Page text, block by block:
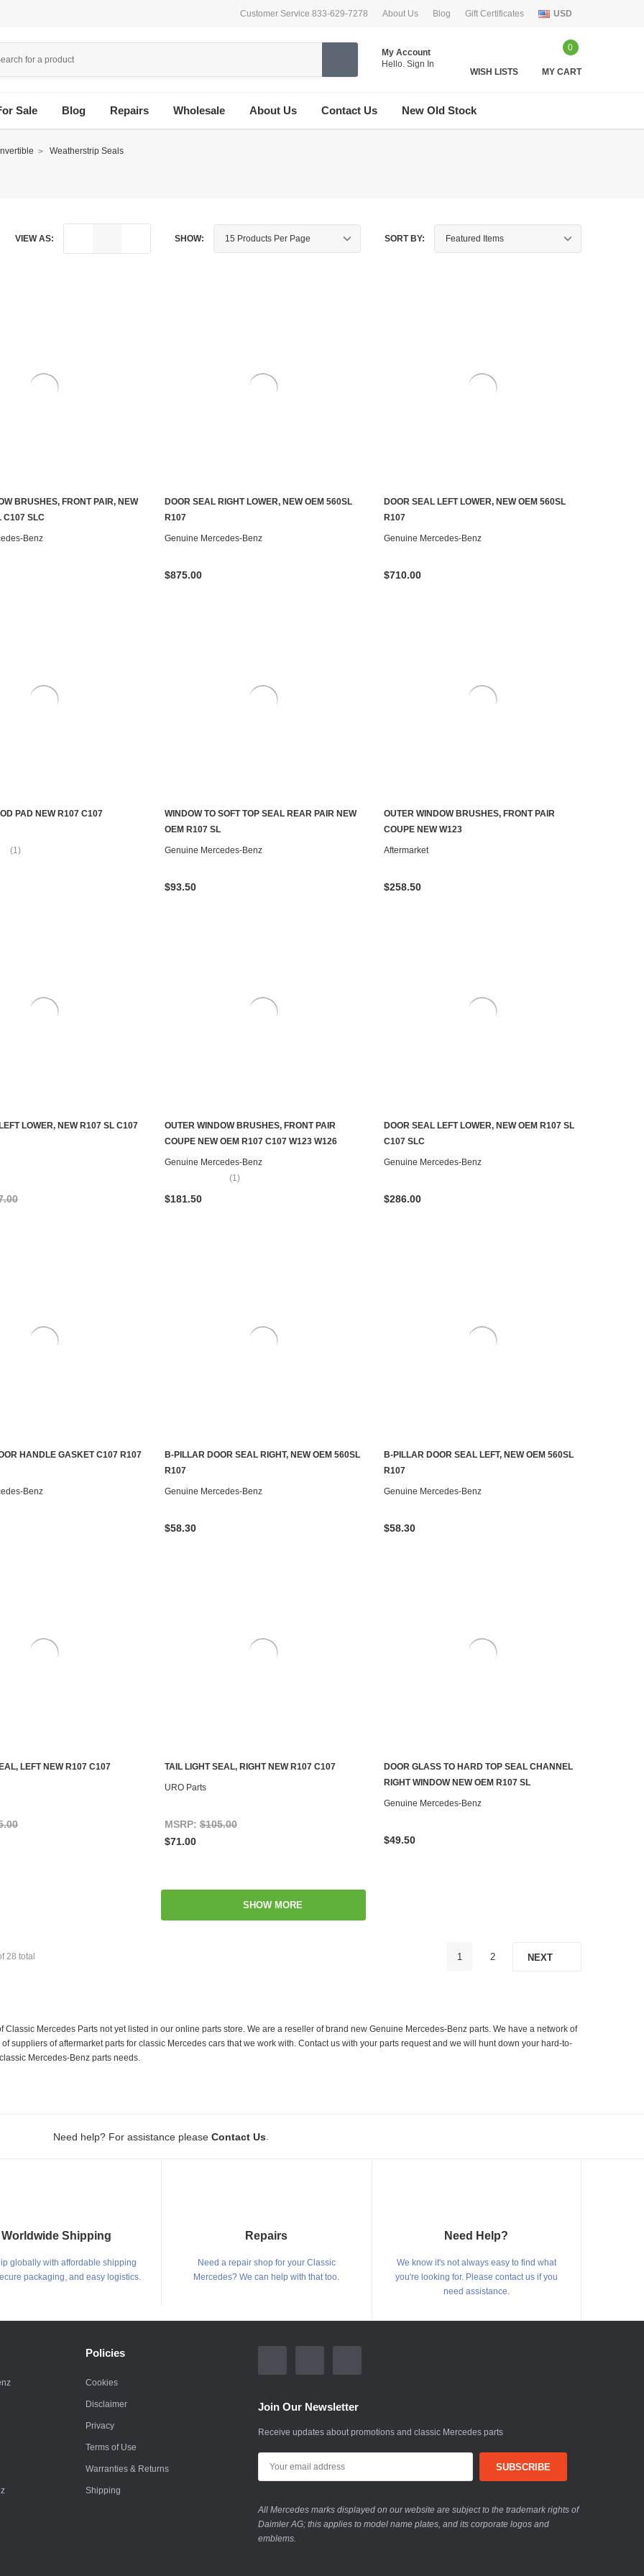
Customer Service 833-629-7278 About Us Blog Gift Certificates USD
My Account
Hello. Sign In
WISH LISTS
0
MY CART
Sale Blog Repairs Wholesale About Us Contact Us New Old Stock
Weatherstrip Seals
VIEW AS: SHOW: SORT BY:
ADD TO CART
BRUSHES, FRONT PAIR, NEW
C107 SLC
Benz
DOOR SEAL RIGHT LOWER, NEW OEM 560SL
R107
Genuine Mercedes-Benz
$875.00
DOOR SEAL LEFT LOWER, NEW OEM 560SL
R107
Genuine Mercedes-Benz
$710.00
PAD NEW R107 C107
(1)
WINDOW TO SOFT TOP SEAL REAR PAIR NEW
OEM R107 SL
Genuine Mercedes-Benz
$93.50
ADD TO CART
OUTER WINDOW BRUSHES, FRONT PAIR
COUPE NEW W123
Aftermarket
$258.50
LOWER, NEW R107 SL C107
ADD TO CART
OUTER WINDOW BRUSHES, FRONT PAIR
COUPE NEW OEM R107 C107 W123 W126
Genuine Mercedes-Benz
(1)
$181.50
DOOR SEAL LEFT LOWER, NEW OEM R107 SL
C107 SLC
Genuine Mercedes-Benz
$286.00
TO SEE IF IT'S AVAILABLE
HANDLE GASKET C107 R107
Benz
B-PILLAR DOOR SEAL RIGHT, NEW OEM 560SL
R107
Genuine Mercedes-Benz
$58.30
B-PILLAR DOOR SEAL LEFT, NEW OEM 560SL
R107
Genuine Mercedes-Benz
$58.30
LEFT NEW R107 C107 TAIL LIGHT SEAL, RIGHT NEW R107 C107
URO Parts
MSRP: $105.00
$71.00
ADD TO CART
DOOR GLASS TO HARD TOP SEAL CHANNEL
RIGHT WINDOW NEW OEM R107 SL
Genuine Mercedes-Benz
$49.50
SHOW MORE
28 total 1 2 NEXT
Mercedes Parts not yet listed in our online parts store. We are a reseller of brand new Genuine Mercedes-Benz parts. We have a network of
suppliers of aftermarket parts for classic Mercedes cars that we work with. Contact us with your parts request and we will hunt down your hard-to-
Mercedes-Benz parts needs.
Need help? For assistance please Contact Us
Worldwide Shipping
globally with affordable shipping
packaging, and easy logistics.
Repairs
Need a repair shop for your Classic
Mercedes? We can help with that too.
Need Help?
We know it's not always easy to find what
you're looking for. Please contact us if you
need assistance.
Policies
Cookies
Disclaimer
Privacy
Terms of Use
Warranties & Returns
Shipping
Join Our Newsletter
Receive updates about promotions and classic Mercedes parts
All Mercedes marks displayed on our website are subject to the trademark rights of
Daimler AG; this applies to model name plates, and its corporate logos and
emblems.